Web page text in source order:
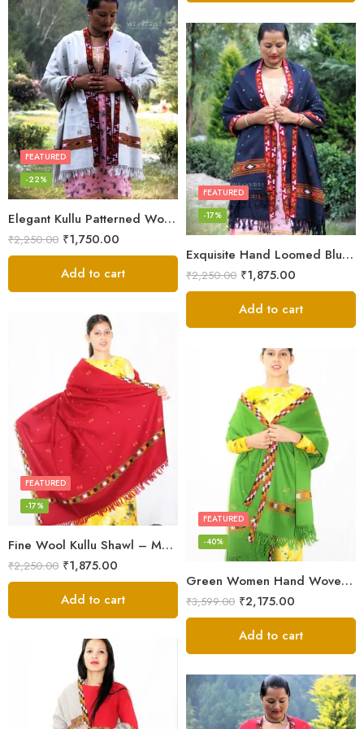
Elegant Kullu Patterned Woolen Shawl – Hand Loomed Artistry
FEATURED
-22%
₹2,250.00 ₹1,750.00
Add to cart
Exquisite Hand Loomed Blue Wool Women’s Shawl – Kullu
FEATURED
-17%
₹2,250.00 ₹1,875.00
Add to cart
Fine Wool Kullu Shawl – Maroon
FEATURED
-17%
₹2,250.00 ₹1,875.00
Add to cart
Green Women Hand Woven Kullu Shawl
FEATURED
-40%
₹3,599.00 ₹2,175.00
Add to cart